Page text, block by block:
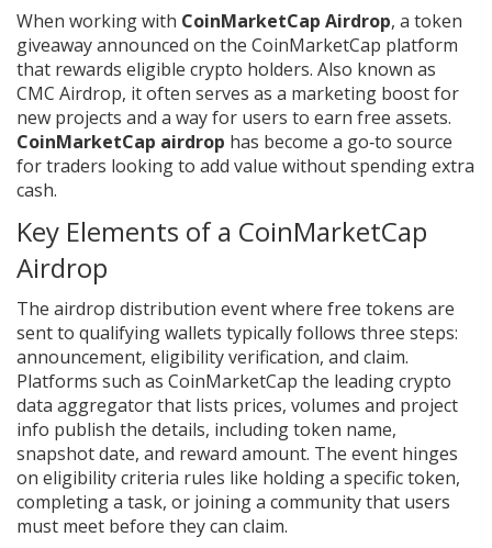
When working with CoinMarketCap Airdrop, a token
giveaway announced on the CoinMarketCap platform
that rewards eligible crypto holders. Also known as
CMC Airdrop, it often serves as a marketing boost for
new projects and a way for users to earn free assets.
CoinMarketCap airdrop has become a go‑to source
for traders looking to add value without spending extra
cash.
Key Elements of a CoinMarketCap
Airdrop
The airdrop distribution event where free tokens are
sent to qualifying wallets typically follows three steps:
announcement, eligibility verification, and claim.
Platforms such as CoinMarketCap the leading crypto
data aggregator that lists prices, volumes and project
info publish the details, including token name,
snapshot date, and reward amount. The event hinges
on eligibility criteria rules like holding a specific token,
completing a task, or joining a communitythat users
must meet before they can claim.